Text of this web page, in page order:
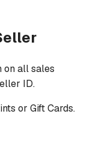
on all sales
ID.
or Gift Cards.